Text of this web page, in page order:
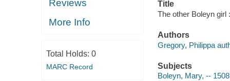
Reviews
More Info
Total Holds: 0
MARC Record
Title
The other Boleyn girl
Authors
Gregory, Philippa
Subjects
Boleyn, Mary, --